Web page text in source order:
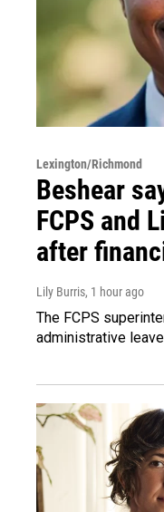
Lexington/Richmond
Beshear
FCPS and
after
Lily Burris, 1 hour ago
The FCPS
administrative